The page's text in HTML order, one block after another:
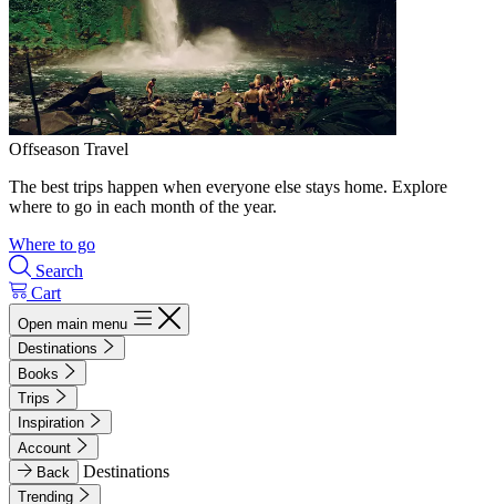
Offseason Travel
The best trips happen when everyone else stays home. Explore
where to go in each month of the year.
Where to go
Search
Cart
Open main menu
Destinations
Books
Trips
Inspiration
Account
Back
Destinations
Trending